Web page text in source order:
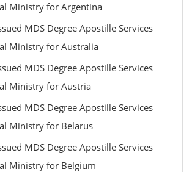
Ministry for Argentina
MDS Degree Apostille Services
Ministry for Australia
MDS Degree Apostille Services
Ministry for Austria
MDS Degree Apostille Services
Ministry for Belarus
MDS Degree Apostille Services
Ministry for Belgium